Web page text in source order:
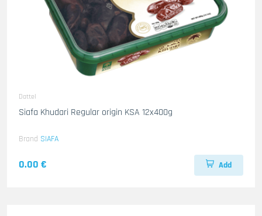
Dattel
Siafa Khudari Regular origin KSA 12x400g
Brand SIAFA
0.00 € Add